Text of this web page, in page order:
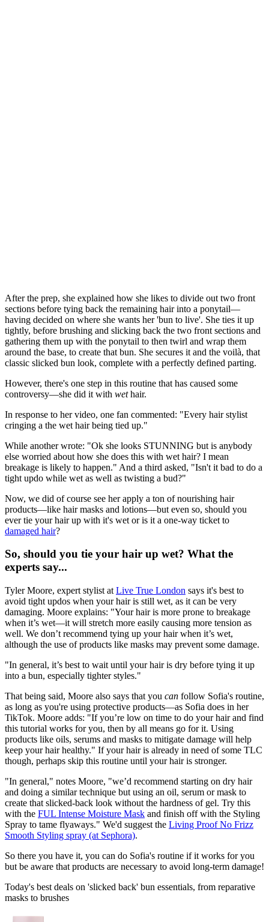
After the prep, she explained how she likes to divide out two front
sections before tying back the remaining hair into a ponytail—
having decided on where she wants her 'bun to live'. She ties it up
tightly, before brushing and slicking back the two front sections and
gathering them up with the ponytail to then twirl and wrap them
around the base, to create that bun. She secures it and the voilà, that
classic slicked bun look, complete with a perfectly defined parting.
However, there's one step in this routine that has caused some
controversy—she did it with wethair.
In response to her video, one fan commented: "Every hair stylist
cringing a the wet hair being tied up."
While another wrote: "Ok she looks STUNNING but is anybody
else worried about how she does this with wet hair? I mean
breakage is likely to happen." And a third asked, "Isn't it bad to do a
tight updo while wet as well as twisting a bud?"
Now, we did of course see her apply a ton of nourishing hair
products—like hair masks and lotions—but even so, should you
ever tie your hair up with it's wet or is it a one-way ticket to
damaged hair?
So, should you tie your hair up wet? What the
experts say...
Tyler Moore, expert stylist at Live True London says it's best to
avoid tight updos when your hair is still wet, as it can be very
damaging. Moore explains: "Your hair is more prone to breakage
when it’s wet—it will stretch more easily causing more tension as
well. We don’t recommend tying up your hair when it’s wet,
although the use of products like masks may prevent some damage.
"In general, it’s best to wait until your hair is dry before tying it up
into a bun, especially tighter styles."
That being said, Moore also says that you can follow Sofia's routine,
as long as you're using protective products—as Sofia does in her
TikTok. Moore adds: "If you’re low on time to do your hair and find
this tutorial works for you, then by all means go for it. Using
products like oils, serums and masks to mitigate damage will help
keep your hair healthy." If your hair is already in need of some TLC
though, perhaps skip this routine until your hair is stronger.
"In general," notes Moore, "we’d recommend starting on dry hair
and doing a similar technique but using an oil, serum or mask to
create that slicked-back look without the hardness of gel. Try this
with the FUL Intense Moisture Mask and finish off with the Styling
Spray to tame flyaways." We'd suggest the Living Proof No Frizz
Smooth Styling spray (at Sephora).
So there you have it, you can do Sofia's routine if it works for you
but be aware that products are necessary to avoid long-term damage!
Today's best deals on 'slicked back' bun essentials, from reparative
masks to brushes